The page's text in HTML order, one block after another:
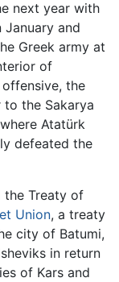
next year with
and
Greek army at
of
the
the Sakarya
Atatürk
defeated the
the Treaty of
Union, a treaty
city of Batumi,
in return
of Kars and